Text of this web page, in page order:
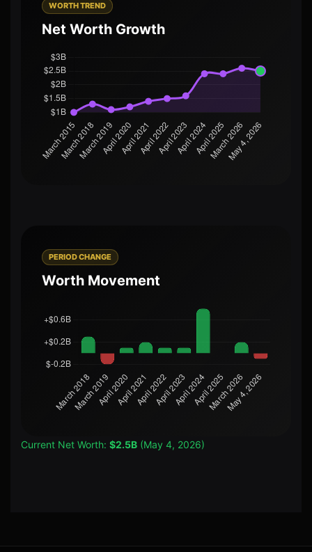
WORTH TREND
Net Worth Growth
PERIOD CHANGE
Worth Movement
Current Net Worth: $2.5B (May 4, 2026)